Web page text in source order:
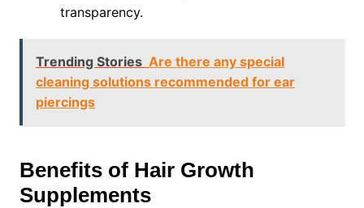
transparency.
Trending Stories Are there any special
cleaning solutions recommended for ear
piercings
Benefits of Hair Growth
Supplements